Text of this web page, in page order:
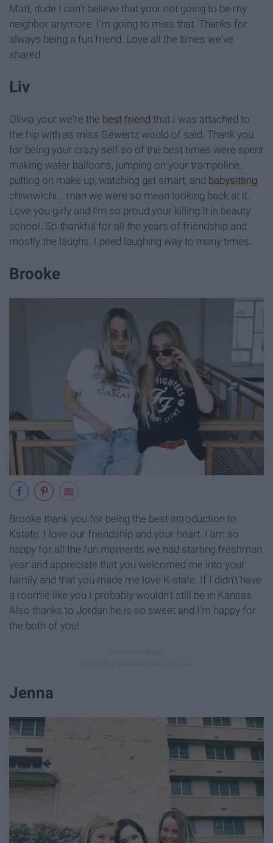
Matt, dude I can't believe that your not going to be my
neighbor anymore. I'm going to miss that. Thanks for
always being a fun friend. Love all the times we've
shared.
Liv
Olivia your we're the best friend that I was attached to
the hip with as miss Gewertz would of said. Thank you
for being your crazy self so of the best times were spent
making water balloons, jumping on your trampoline,
putting on make up, watching get smart, and babysitting
chiwiwichi... man we were so mean looking back at it.
Love you girly and I'm so proud your killing it in beauty
school. So thankful for all the years of friendship and
mostly the laughs. I peed laughing way to many times.
Brooke
Brooke thank you for being the best introduction to
Kstate. I love our friendship and your heart. I am so
happy for all the fun moments we had starting freshman
year and appreciate that you welcomed me into your
family and that you made me love K-state. If I didn't have
a roomie like you I probably wouldn't still be in Kansas.
Also thanks to Jordan he is so sweet and I'm happy for
the both of you!
Jenna